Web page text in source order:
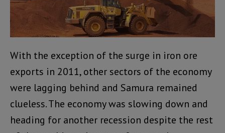
With the exception of the surge in iron ore
exports in 2011, other sectors of the economy
were lagging behind and Samura remained
clueless. The economy was slowing down and
heading for another recession despite the rest